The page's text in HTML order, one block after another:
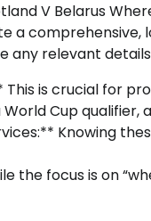
V Belarus
a comprehensive,
relevant
is crucial for
Cup
Knowing
the focus is on